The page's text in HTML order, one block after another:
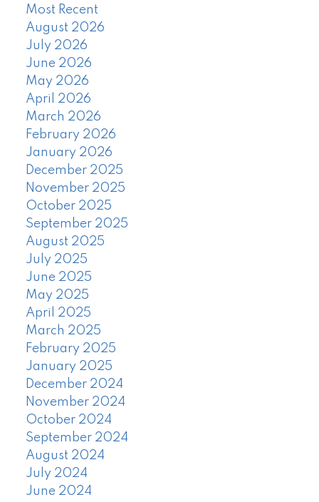
Most Recent
August 2026
July 2026
June 2026
May 2026
April 2026
March 2026
February 2026
January 2026
December 2025
November 2025
October 2025
September 2025
August 2025
July 2025
June 2025
May 2025
April 2025
March 2025
February 2025
January 2025
December 2024
November 2024
October 2024
September 2024
August 2024
July 2024
June 2024